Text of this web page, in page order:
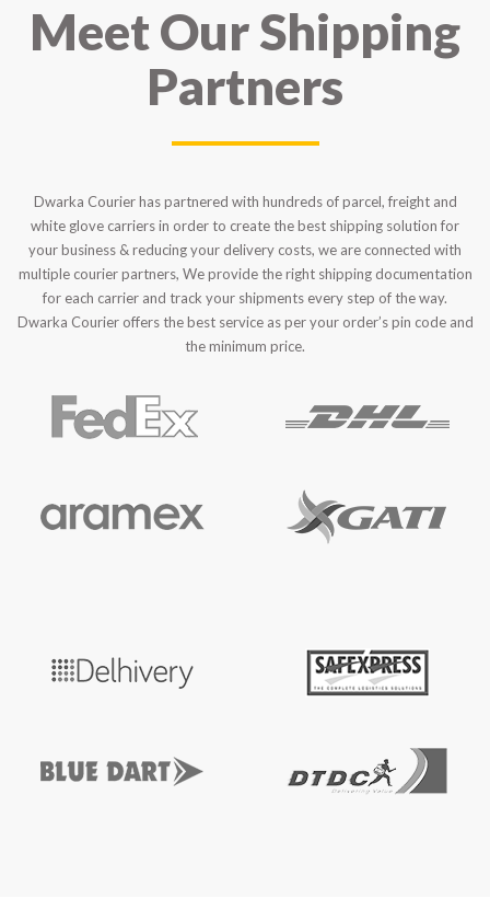
Meet Our Shipping
Partners
Dwarka Courier has partnered with hundreds of parcel, freight and
white glove carriers in order to create the best shipping solution for
your business & reducing your delivery costs, we are connected with
multiple courier partners, We provide the right shipping documentation
for each carrier and track your shipments every step of the way.
Dwarka Courier offers the best service as per your order’s pin code and
the minimum price.